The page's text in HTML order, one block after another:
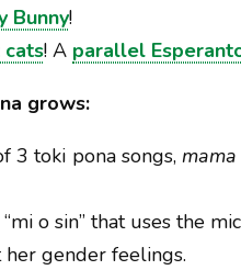
Bunny!
cats! A parallel
grows:
3 toki pona songs,
“mi o sin” that uses the
her gender feelings.